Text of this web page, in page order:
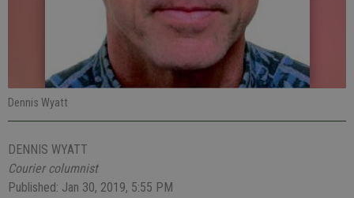
Dennis Wyatt
DENNIS WYATT
Courier columnist
Published: Jan 30, 2019, 5:55 PM